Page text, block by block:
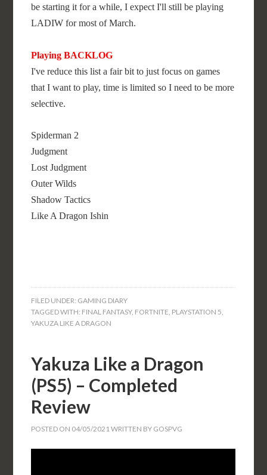
be starting it for a while, I expect I'll still be playing
LADIW for most of March.
Playing BACKLOG
I've reduce this list a fair bit to just focus on games
that I want to play, time is limited so I need to be more
selective.
Spiderman 2
Judgment
Lost Judgment
Outer Wilds
Shadow Tactics
Like A Dragon Ishin
FILED UNDER: GAMING DIARY
TAGGED WITH: FINAL FANTASY, FORTNITE, PLAYSTATION 5,
YAKUZA LIKE A DRAGON
Yakuza Like a Dragon
(PS5) – Completed
Review
POSTED ON 04/05/2021WRITTEN BY GOSPVG